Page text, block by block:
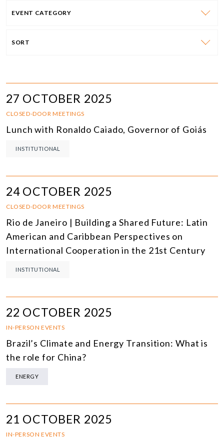
EVENT CATEGORY
SORT
27 OCTOBER 2025
CLOSED-DOOR MEETINGS
Lunch with Ronaldo Caiado, Governor of Goiás
INSTITUTIONAL
24 OCTOBER 2025
CLOSED-DOOR MEETINGS
Rio de Janeiro | Building a Shared Future: Latin
American and Caribbean Perspectives on
International Cooperation in the 21st Century
INSTITUTIONAL
22 OCTOBER 2025
IN-PERSON EVENTS
Brazil’s Climate and Energy Transition: What is
the role for China?
ENERGY
21 OCTOBER 2025
IN-PERSON EVENTS